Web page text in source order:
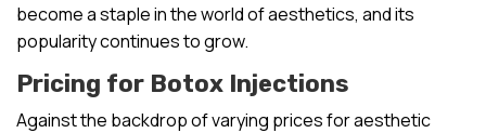
become a staple in the world of aesthetics, and its
popularity continues to grow.
Pricing for Botox Injections
Against the backdrop of varying prices for aesthetic